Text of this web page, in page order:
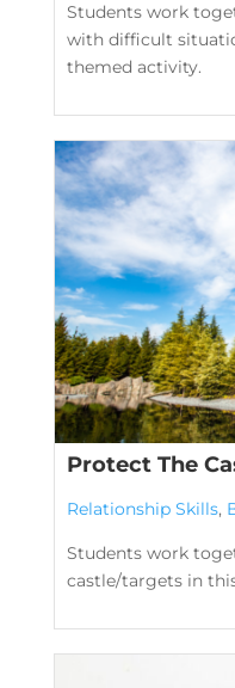
Students work
with difficult
themed activity.
Protect The
Relationship Skills,
Students work
castle/targets in